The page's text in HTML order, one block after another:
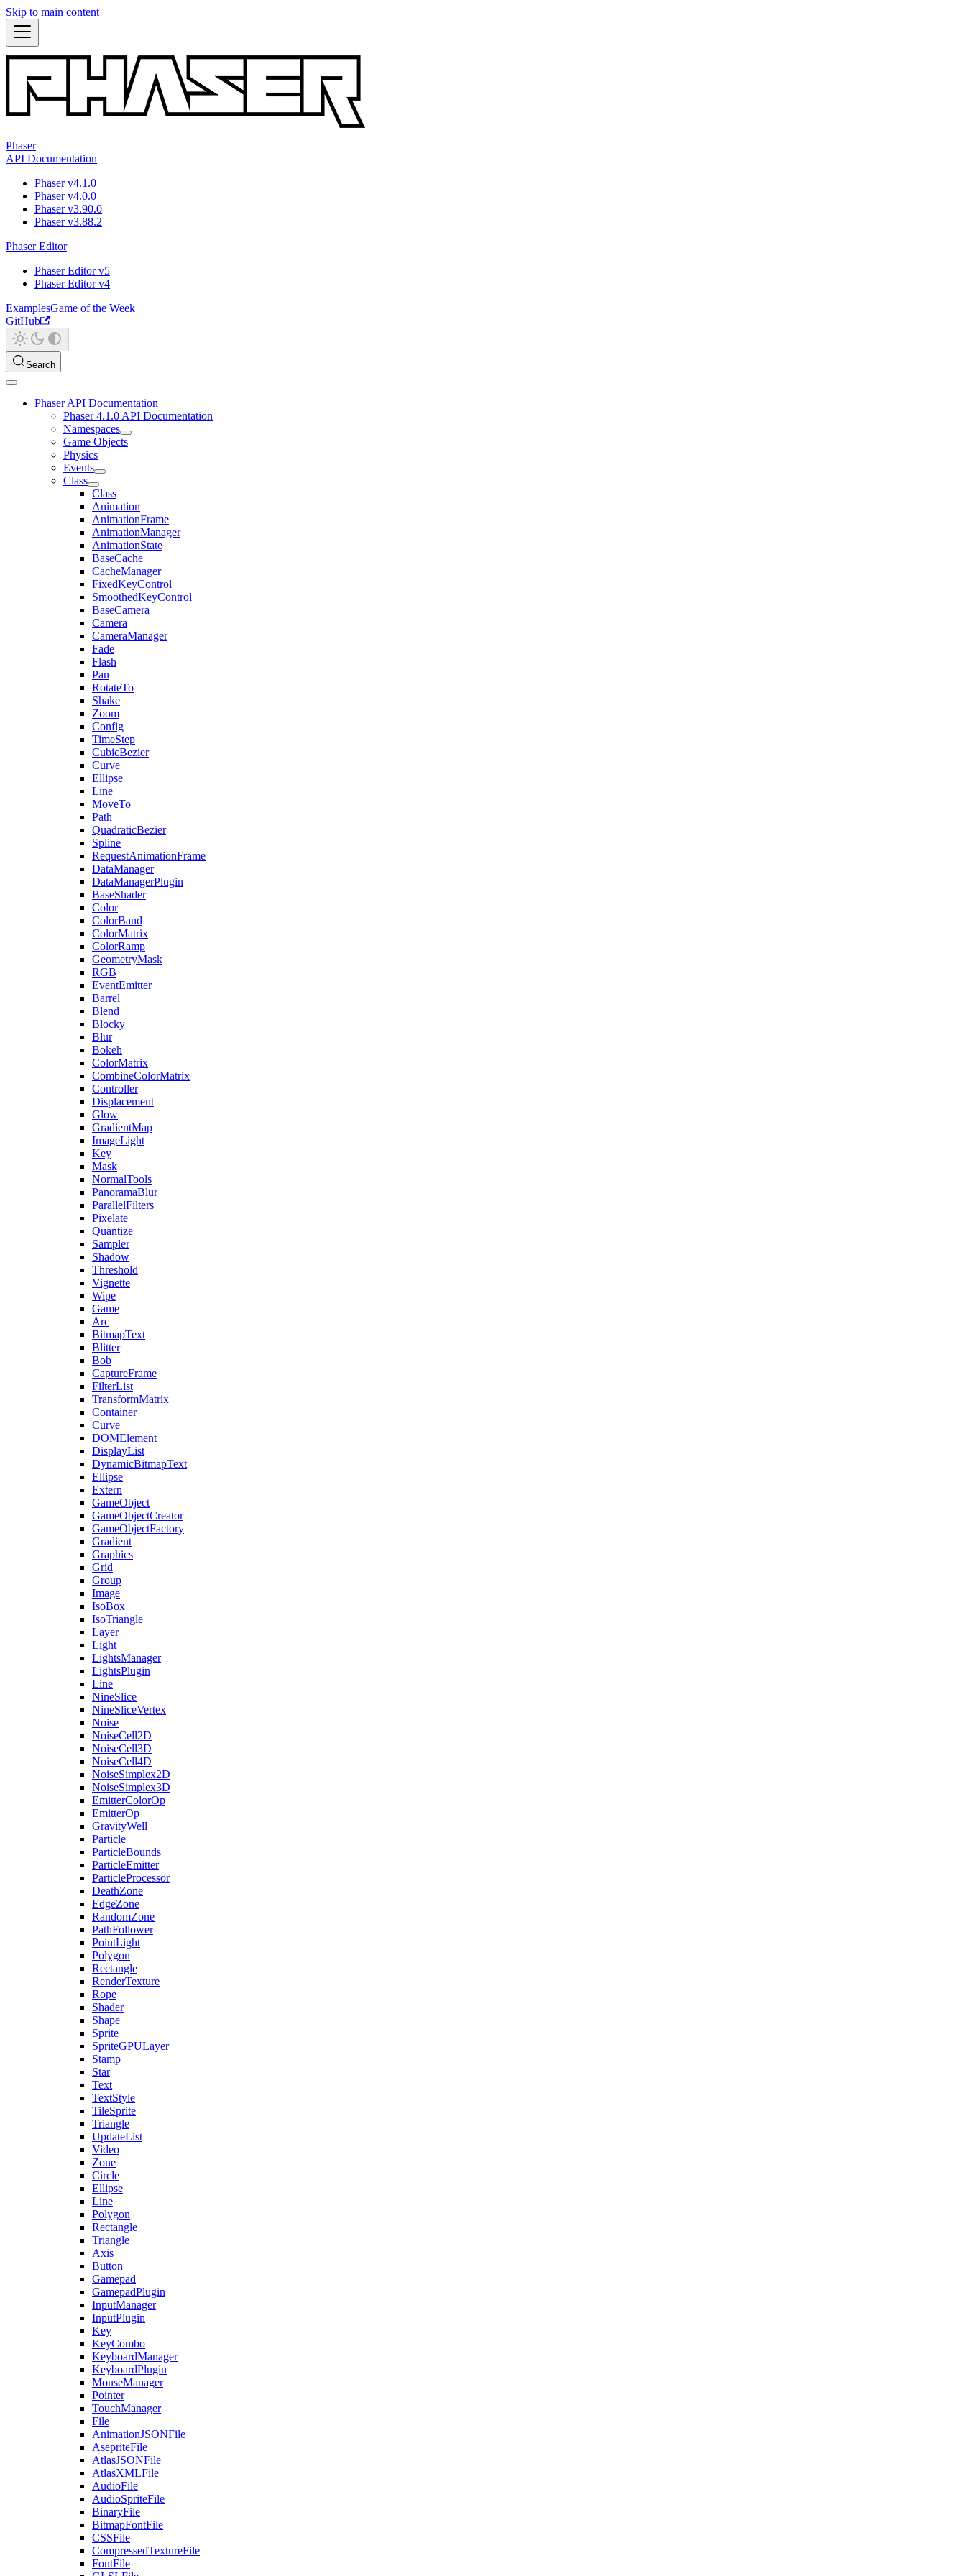
Skip to main content
Phaser
API Documentation
Phaser v4.1.0
Phaser v4.0.0
Phaser v3.90.0
Phaser v3.88.2
Phaser Editor
Phaser Editor v5
Phaser Editor v4
ExamplesGame of the Week
GitHub
Search
Phaser API Documentation
Phaser 4.1.0 API Documentation
Namespaces
Game Objects
Physics
Events
Class
Class
Animation
AnimationFrame
AnimationManager
AnimationState
BaseCache
CacheManager
FixedKeyControl
SmoothedKeyControl
BaseCamera
Camera
CameraManager
Fade
Flash
Pan
RotateTo
Shake
Zoom
Config
TimeStep
CubicBezier
Curve
Ellipse
Line
MoveTo
Path
QuadraticBezier
Spline
RequestAnimationFrame
DataManager
DataManagerPlugin
BaseShader
Color
ColorBand
ColorMatrix
ColorRamp
GeometryMask
RGB
EventEmitter
Barrel
Blend
Blocky
Blur
Bokeh
ColorMatrix
CombineColorMatrix
Controller
Displacement
Glow
GradientMap
ImageLight
Key
Mask
NormalTools
PanoramaBlur
ParallelFilters
Pixelate
Quantize
Sampler
Shadow
Threshold
Vignette
Wipe
Game
Arc
BitmapText
Blitter
Bob
CaptureFrame
FilterList
TransformMatrix
Container
Curve
DOMElement
DisplayList
DynamicBitmapText
Ellipse
Extern
GameObject
GameObjectCreator
GameObjectFactory
Gradient
Graphics
Grid
Group
Image
IsoBox
IsoTriangle
Layer
Light
LightsManager
LightsPlugin
Line
NineSlice
NineSliceVertex
Noise
NoiseCell2D
NoiseCell3D
NoiseCell4D
NoiseSimplex2D
NoiseSimplex3D
EmitterColorOp
EmitterOp
GravityWell
Particle
ParticleBounds
ParticleEmitter
ParticleProcessor
DeathZone
EdgeZone
RandomZone
PathFollower
PointLight
Polygon
Rectangle
RenderTexture
Rope
Shader
Shape
Sprite
SpriteGPULayer
Stamp
Star
Text
TextStyle
TileSprite
Triangle
UpdateList
Video
Zone
Circle
Ellipse
Line
Polygon
Rectangle
Triangle
Axis
Button
Gamepad
GamepadPlugin
InputManager
InputPlugin
Key
KeyCombo
KeyboardManager
KeyboardPlugin
MouseManager
Pointer
TouchManager
File
AnimationJSONFile
AsepriteFile
AtlasJSONFile
AtlasXMLFile
AudioFile
AudioSpriteFile
BinaryFile
BitmapFontFile
CSSFile
CompressedTextureFile
FontFile